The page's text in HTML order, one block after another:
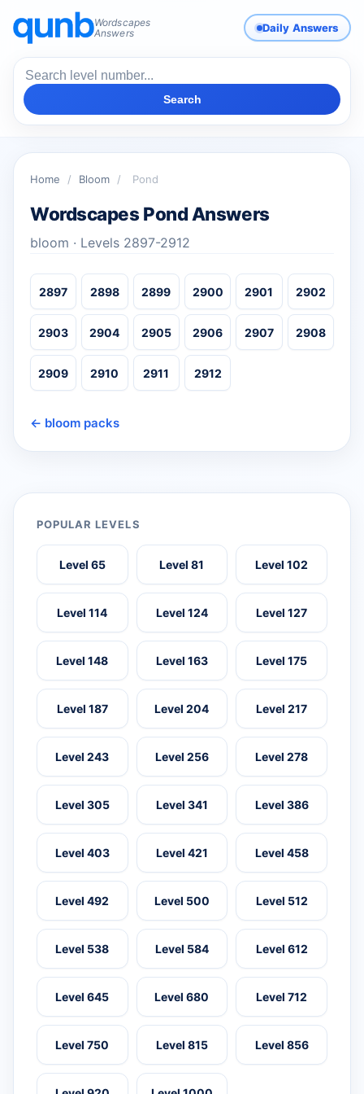
Wordscapes
Answers
Daily Answers
Search
Home / Bloom / Pond
Wordscapes Pond Answers
bloom · Levels 2897-2912
2897 2898 2899 2900 2901 2902
2903 2904 2905 2906 2907 2908
2909 2910 2911 2912
← bloom packs
POPULAR LEVELS
Level 65 Level 81 Level 102
Level 114 Level 124 Level 127
Level 148 Level 163 Level 175
Level 187 Level 204 Level 217
Level 243 Level 256 Level 278
Level 305 Level 341 Level 386
Level 403 Level 421 Level 458
Level 492 Level 500 Level 512
Level 538 Level 584 Level 612
Level 645 Level 680 Level 712
Level 750 Level 815 Level 856